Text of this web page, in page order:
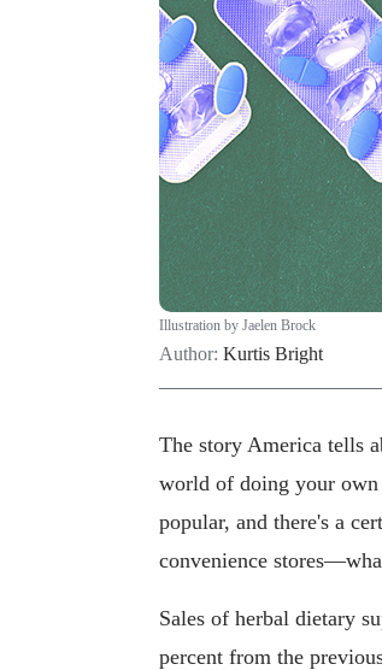
Illustration by Jaelen Brock
Author: Kurtis Bright
The story America tells
world of doing your own
popular, and there's a
convenience
Sales of herbal dietary
percent from the